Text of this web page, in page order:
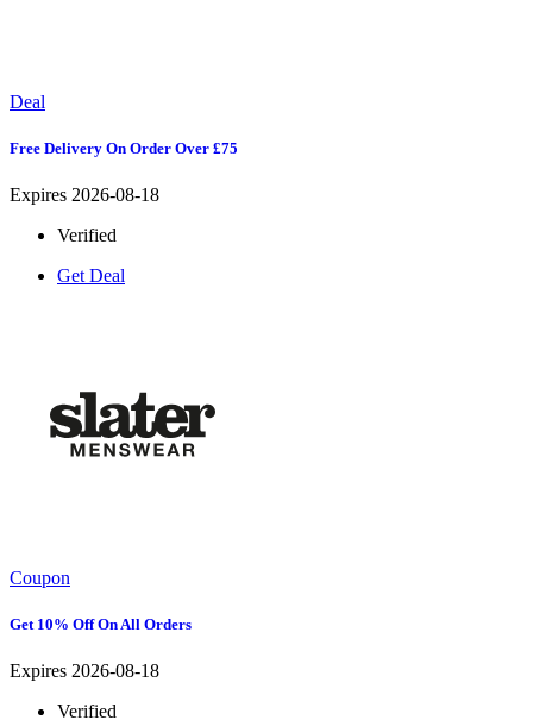
Deal
Free Delivery On Order Over £75
Expires 2026-08-18
Verified
Get Deal
Coupon
Get 10% Off On All Orders
Expires 2026-08-18
Verified